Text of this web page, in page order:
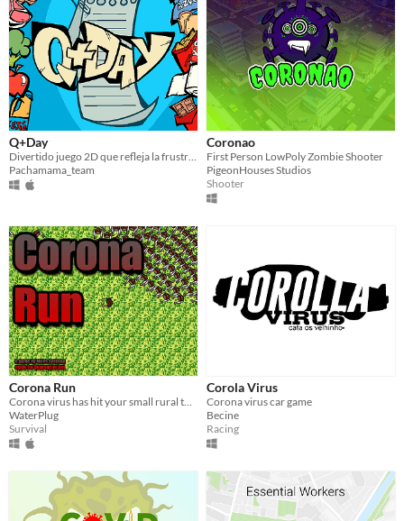
Q+Day
Pachamama_team
Coronao
First Person LowPoly Zombie Shooter
PigeonHouses Studios
Shooter
Corona Run
WaterPlug
Survival
Corola Virus
Corona virus car game
Becine
Racing